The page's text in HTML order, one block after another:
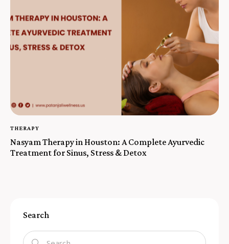
THERAPY
Nasyam Therapy in Houston: A Complete Ayurvedic
Treatment for Sinus, Stress & Detox
Search